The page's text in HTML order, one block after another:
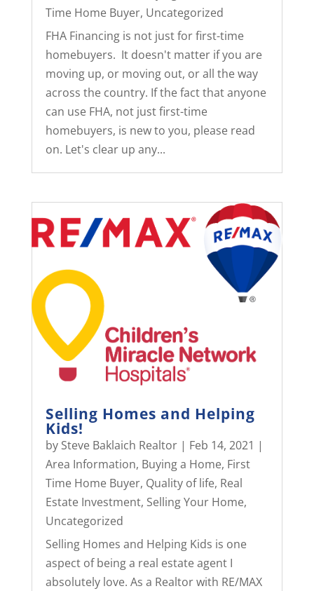
Time Home Buyer, Uncategorized
FHA Financing is not just for first-time
homebuyers. It doesn't matter if you are
moving up, or moving out, or all the way
across the country. If the fact that anyone
can use FHA, not just first-time
homebuyers, is new to you, please read
on. Let's clear up any...
Selling Homes and Helping
Kids!
by Steve Baklaich Realtor| Feb 14, 2021 |
Area Information, Buying a Home, First
Time Home Buyer, Quality of life, Real
Estate Investment, Selling Your Home,
Uncategorized
Selling Homes and Helping Kids is one
aspect of being a real estate agent I
absolutely love. As a Realtor with RE/MAX